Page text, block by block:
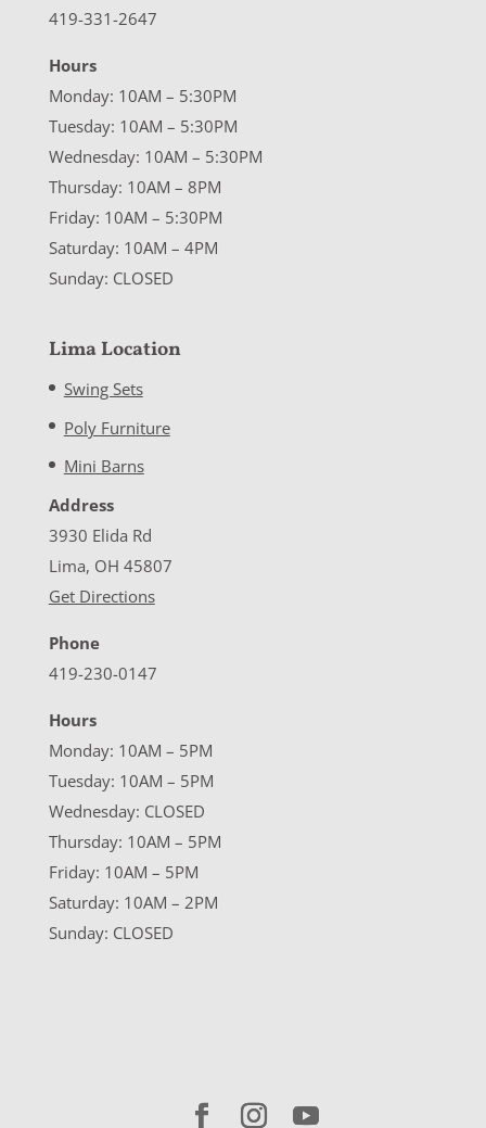
419-331-2647
Hours
Monday: 10AM – 5:30PM
Tuesday: 10AM – 5:30PM
Wednesday: 10AM – 5:30PM
Thursday: 10AM – 8PM
Friday: 10AM – 5:30PM
Saturday: 10AM – 4PM
Sunday: CLOSED
Lima Location
Swing Sets
Poly Furniture
Mini Barns
Address
3930 Elida Rd
Lima, OH 45807
Get Directions
Phone
419-230-0147
Hours
Monday: 10AM – 5PM
Tuesday: 10AM – 5PM
Wednesday: CLOSED
Thursday: 10AM – 5PM
Friday: 10AM – 5PM
Saturday: 10AM – 2PM
Sunday: CLOSED